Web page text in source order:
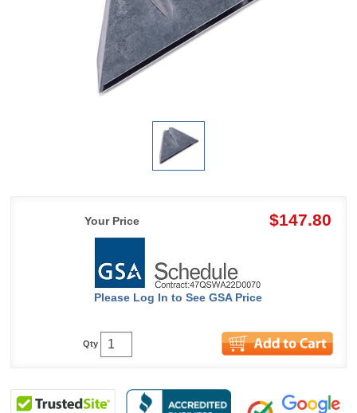
Your Price $147.80
Please Log In to See GSA Price
Qty